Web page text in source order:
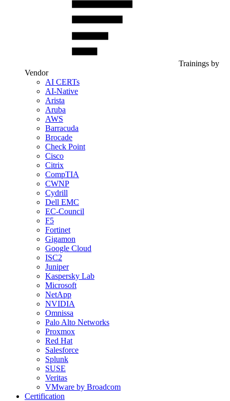
Trainings by
Vendor
AI CERTs
AI-Native
Arista
Aruba
AWS
Barracuda
Brocade
Check Point
Cisco
Citrix
CompTIA
CWNP
Cydrill
Dell EMC
EC-Council
F5
Fortinet
Gigamon
Google Cloud
ISC2
Juniper
Kaspersky Lab
Microsoft
NetApp
NVIDIA
Omnissa
Palo Alto Networks
Proxmox
Red Hat
Salesforce
Splunk
SUSE
Veritas
VMware by Broadcom
Certification